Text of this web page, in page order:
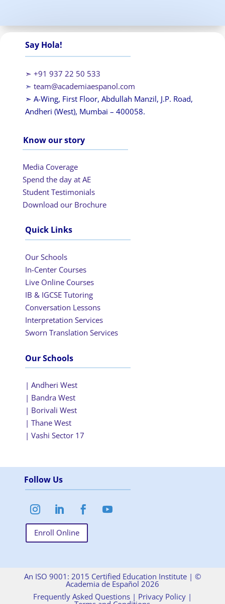
Say Hola!
➣ +91 937 22 50 533
➣ team@academiaespanol.com
➣ A-Wing, First Floor, Abdullah Manzil, J.P. Road,
Andheri (West), Mumbai – 400058.
Know our story
Media Coverage
Spend the day at AE
Student Testimonials
Download our Brochure
Quick Links
Our Schools
In-Center Courses
Live Online Courses
IB & IGCSE Tutoring
Conversation Lessons
Interpretation Services
Sworn Translation Services
Our Schools
| Andheri West
| Bandra West
| Borivali West
| Thane West
| Vashi Sector 17
Follow Us
Enroll Online
An ISO 9001: 2015 Certified Education Institute | ©
Academia de Español 2026
Frequently Asked Questions| Privacy Policy|